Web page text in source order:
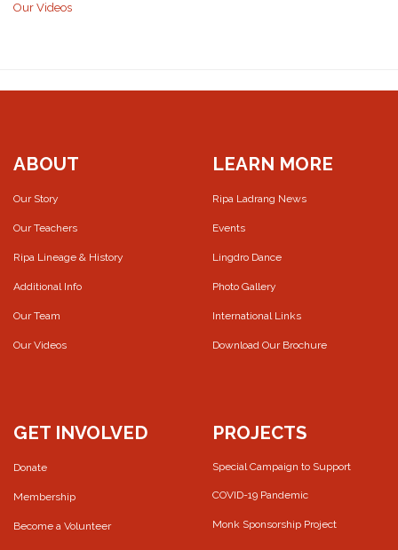
Our Videos
ABOUT
Our Story
Our Teachers
Ripa Lineage & History
Additional Info
Our Team
Our Videos
LEARN MORE
Ripa Ladrang News
Events
Lingdro Dance
Photo Gallery
International Links
Download Our Brochure
GET INVOLVED
Donate
Membership
Become a Volunteer
PROJECTS
Special Campaign to Support
COVID-19 Pandemic
Monk Sponsorship Project